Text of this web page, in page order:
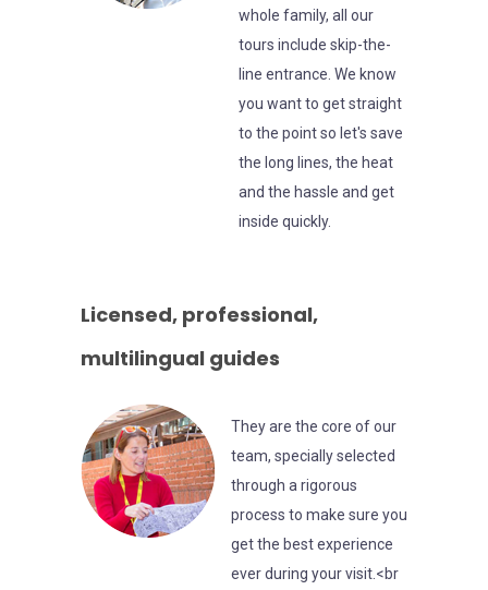
whole family, all our
tours include skip-the-
line entrance. We know
you want to get straight
to the point so let's save
the long lines, the heat
and the hassle and get
inside quickly.
Licensed, professional,
multilingual guides
They are the core of our
team, specially selected
through a rigorous
process to make sure you
get the best experience
ever during your visit.<br